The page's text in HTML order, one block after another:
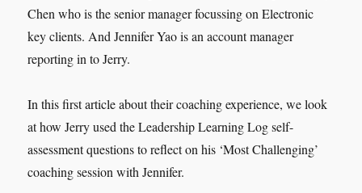
Chen who is the senior manager focussing on Electronic
key clients. And Jennifer Yao is an account manager
reporting in to Jerry.
In this first article about their coaching experience, we look
at how Jerry used the Leadership Learning Log self-
assessment questions to reflect on his ‘Most Challenging’
coaching session with Jennifer.